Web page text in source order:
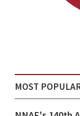
MOST